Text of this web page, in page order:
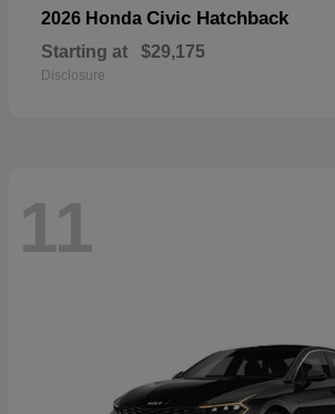
2026 Honda Civic Hatchback
Starting at $29,175
Disclosure
11